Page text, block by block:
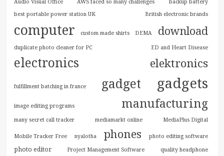
Audio Visual Office AWS faced so many challenges
backup battery
best portable power station UK
British electronic brands
computer custom made shirts DEMA download
duplicate photo cleaner for PC ED and Heart Disease
electronics elektronics
fulfillment batching in france gadget gadgets
image editing programs manufacturing
many secret call tracker mediamarkt online MediaPlus Digital
Mobile Tracker Free nyalotha phones photo editing software
photo editor Project Management Software quality headphone